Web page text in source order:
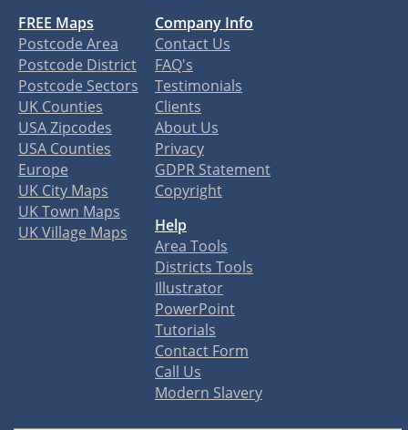
FREE Maps
Postcode Area
Postcode District
Postcode Sectors
UK Counties
USA Zipcodes
USA Counties
Europe
UK City Maps
UK Town Maps
UK Village Maps
Company Info
Contact Us
FAQ's
Testimonials
Clients
About Us
Privacy
GDPR Statement
Copyright
Help
Area Tools
Districts Tools
Illustrator
PowerPoint
Tutorials
Contact Form
Call Us
Modern Slavery